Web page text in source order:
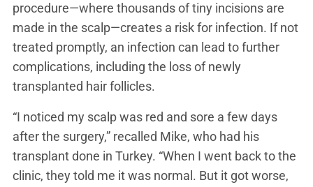
procedure—where thousands of tiny incisions are
made in the scalp—creates a risk for infection. If not
treated promptly, an infection can lead to further
complications, including the loss of newly
transplanted hair follicles.
“I noticed my scalp was red and sore a few days
after the surgery,” recalled Mike, who had his
transplant done in Turkey. “When I went back to the
clinic, they told me it was normal. But it got worse,